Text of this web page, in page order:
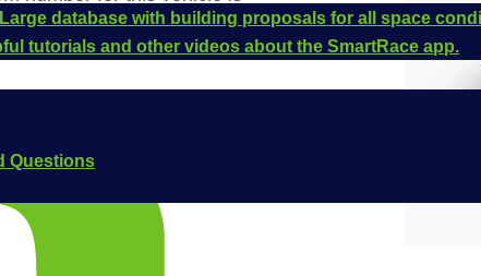
Large database with building proposals for all space
tutorials and other videos about the SmartRace app.
Questions